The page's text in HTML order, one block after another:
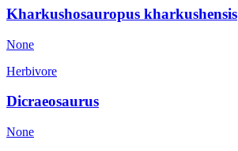
Kharkushosauropus kharkushensis
None
Herbivore
Dicraeosaurus
None